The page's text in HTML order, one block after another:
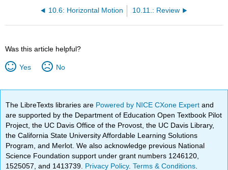
10.6: Horizontal Motion 10.11.: Review
Was this article helpful?
Yes No
The LibreTexts libraries are Powered by NICE CXone Expertand
are supported by the Department of Education Open Textbook Pilot
Project, the UC Davis Office of the Provost, the UC Davis Library,
the California State University Affordable Learning Solutions
Program, and Merlot. We also acknowledge previous National
Science Foundation support under grant numbers 1246120,
1525057, and 1413739. Privacy Policy.Terms & Conditions